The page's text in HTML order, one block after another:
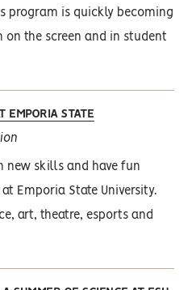
program is quickly becoming
the screen and in student
EMPORIA STATE
new skills and have fun
Emporia State University.
art, theatre, esports and